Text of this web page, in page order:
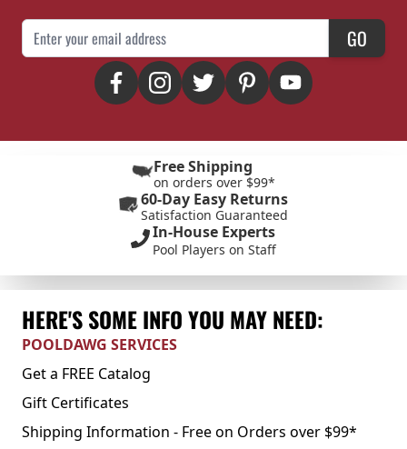
Email Address GO
Free Shipping
on orders over $99*
60-Day Easy Returns
Satisfaction Guaranteed
In-House Experts
Pool Players on Staff
HERE'S SOME INFO YOU MAY NEED:
POOLDAWG SERVICES
Get a FREE Catalog
Gift Certificates
Shipping Information - Free on Orders over $99*